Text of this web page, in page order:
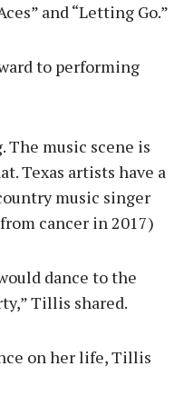
and “Letting Go.”
to performing
The music scene is
Texas artists have a
music singer
cancer in 2017)
dance to the
Tillis shared.
on her life, Tillis